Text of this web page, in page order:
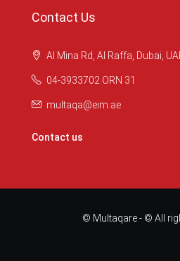
Contact Us
Al Mina Rd, Al Raffa, Dubai,
04-3933702 ORN 31
multaqa@eim.ae
Contact us
© Multaqare - © All